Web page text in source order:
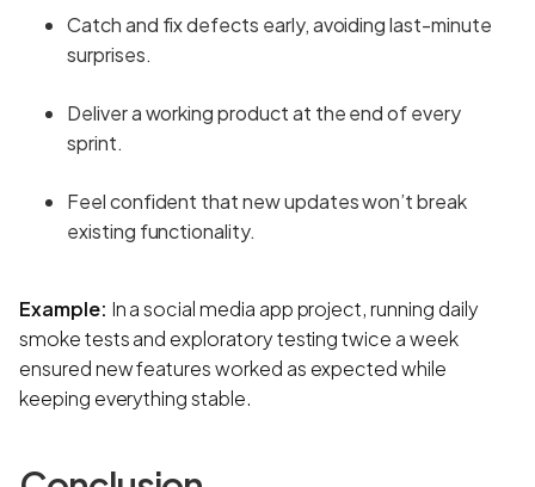
Catch and fix defects early, avoiding last-minute
surprises.
Deliver a working product at the end of every
sprint.
Feel confident that new updates won’t break
existing functionality.
Example: In a social media app project, running daily
smoke tests and exploratory testing twice a week
ensured new features worked as expected while
keeping everything stable.